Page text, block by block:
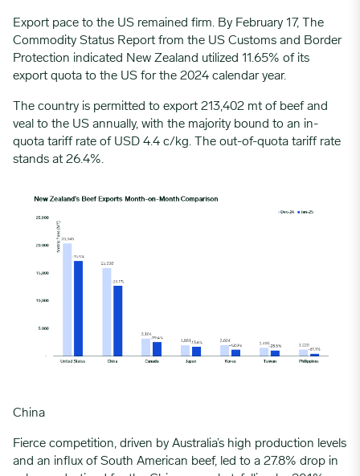
Export pace to the US remained firm. By February 17, The
Commodity Status Report from the US Customs and Border
Protection indicated New Zealand utilized 11.65% of its
export quota to the US for the 2024 calendar year.
The country is permitted to export 213,402 mt of beef and
veal to the US annually, with the majority bound to an in-
quota tariff rate of USD 4.4 c/kg. The out-of-quota tariff rate
stands at 26.4%.
China
Fierce competition, driven by Australia’s high production levels
and an influx of South American beef, led to a 27.8% drop in